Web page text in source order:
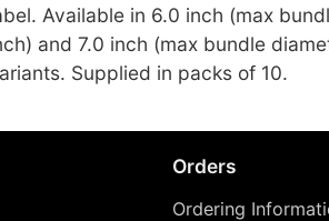
Available in 6.0 inch (max
and 7.0 inch (max bundle
Supplied in packs of 10.
Orders
Ordering